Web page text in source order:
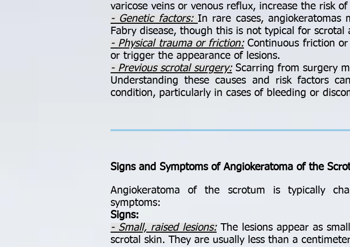
varicose veins or venous reflux, increase the risk
- Genetic factors: In rare cases,
Fabry disease, though this is not typical for scrotal
- Physical trauma or friction:Continuous friction
or trigger the appearance of lesions.
- Previous scrotal surgery:Scarring from surgery
Understanding these causes and risk factors
condition, particularly in cases of bleeding or
Signs and Symptoms of Angiokeratoma of the
Angiokeratoma of the scrotum is typically
symptoms:
Signs:
- Small, raised lesions:The lesions appear as
scrotal skin. They are usually less than a